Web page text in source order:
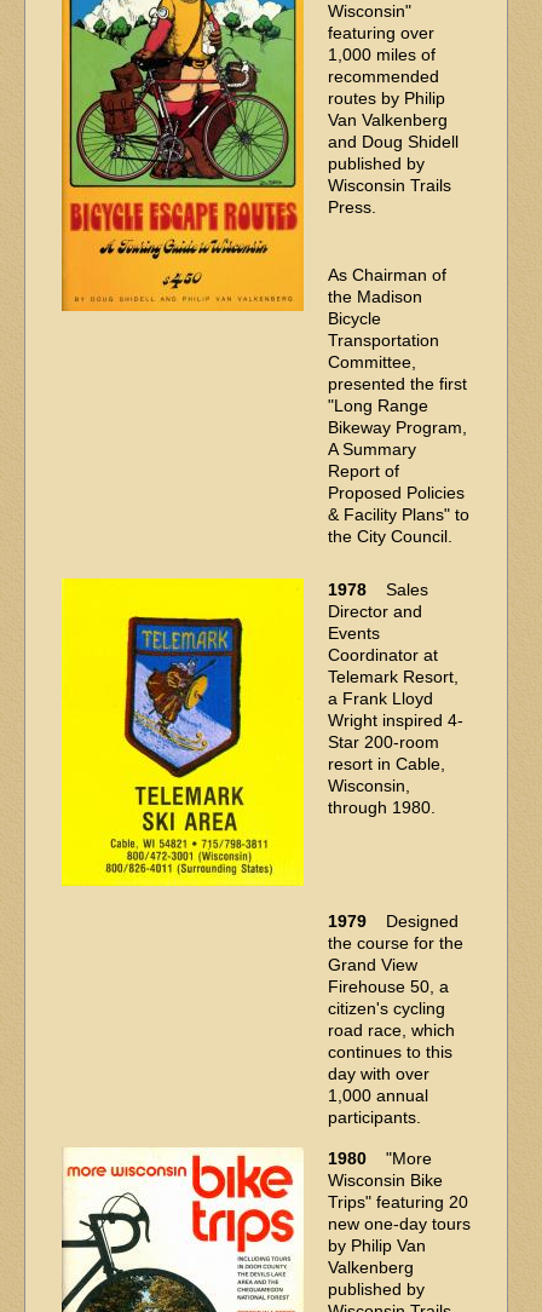
Wisconsin"
featuring over
1,000 miles of
recommended
routes by Philip
Van Valkenberg
and Doug Shidell
published by
Wisconsin Trails
Press.
As Chairman of
the Madison
Bicycle
Transportation
Committee,
presented the first
"Long Range
Bikeway Program,
A Summary
Report of
Proposed Policies
& Facility Plans" to
the City Council.
1978
Sales
Director and
Events
Coordinator at
Telemark Resort,
a Frank Lloyd
Wright inspired 4-
Star 200-room
resort in Cable,
Wisconsin,
through 1980.
1979 Designed
the course for the
Grand View
Firehouse 50, a
citizen's cycling
road race, which
continues to this
day with over
1,000 annual
participants.
1980 "More
Wisconsin Bike
Trips" featuring 20
new one-day tours
by Philip Van
Valkenberg
published by